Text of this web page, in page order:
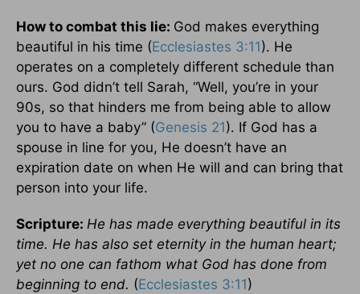
How to combat this lie: God makes everything
beautiful in his time (Ecclesiastes 3:11). He
operates on a completely different schedule than
ours. God didn’t tell Sarah, “Well, you’re in your
90s, so that hinders me from being able to allow
you to have a baby” (Genesis 21). If God has a
spouse in line for you, He doesn’t have an
expiration date on when He will and can bring that
person into your life.
Scripture: He has made everything beautiful in its
time. He has also set eternity in the human heart;
yet no one can fathom what God has done from
beginning to end. (Ecclesiastes 3:11)